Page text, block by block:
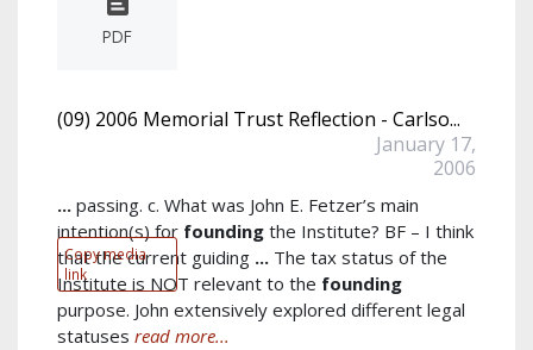
PDF
Copy media
link
(09) 2006 Memorial Trust Reflection - Carlso...
January 17,
2006
... passing. c. What was John E. Fetzer’s main
intention(s) for founding the Institute? BF – I think
that the current guiding ... The tax status of the
Institute is NOT relevant to the founding
purpose. John extensively explored different legal
statuses read more...